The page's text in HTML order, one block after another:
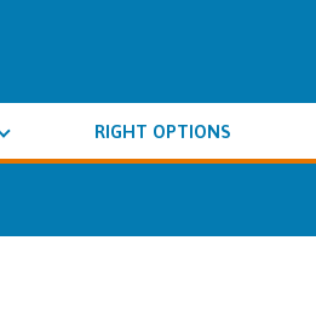
RIGHT OPTIONS